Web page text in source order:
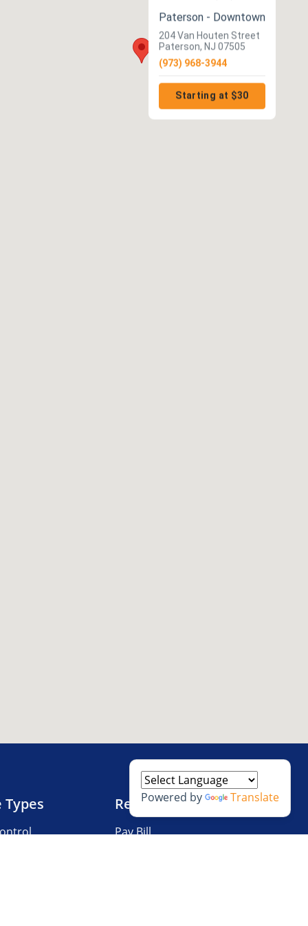
Paterson - Downtown
204 Van Houten Street
Paterson, NJ 07505
(973) 968-3944
Starting at $30
Types Resources
Pay Bill
Powered by Translate